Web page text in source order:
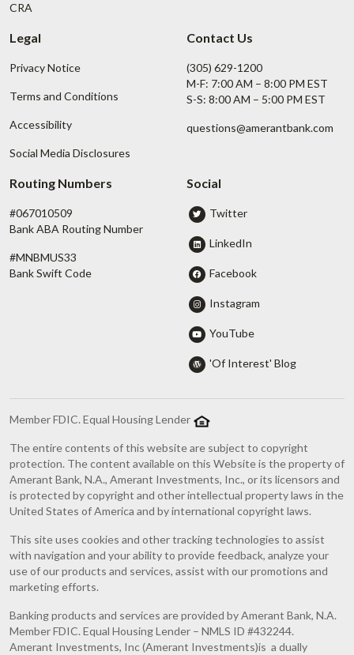
CRA
Legal
Privacy Notice
Terms and Conditions
Accessibility
Social Media Disclosures
Contact Us
(305) 629-1200
M-F: 7:00 AM – 8:00 PM EST
S-S: 8:00 AM – 5:00 PM EST
questions@amerantbank.com
Routing Numbers
#067010509
Bank ABA Routing Number
#MNBMUS33
Bank Swift Code
Social
Twitter
LinkedIn
Facebook
Instagram
YouTube
'Of Interest' Blog
Member FDIC. Equal Housing Lender
The entire contents of this website are subject to copyright
protection. The content available on this Website is the property of
Amerant Bank, N.A., Amerant Investments, Inc., or its licensors and
is protected by copyright and other intellectual property laws in the
United States of America and by international copyright laws.
This site uses cookies and other tracking technologies to assist
with navigation and your ability to provide feedback, analyze your
use of our products and services, assist with our promotions and
marketing efforts.
Banking products and services are provided by Amerant Bank, N.A.
Member FDIC. Equal Housing Lender – NMLS ID #432244.
Amerant Investments, Inc (Amerant Investments)is a dually